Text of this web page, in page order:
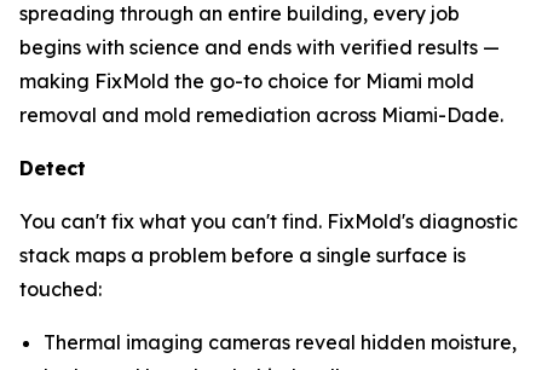
spreading through an entire building, every job
begins with science and ends with verified results —
making FixMold the go-to choice for Miami mold
removal and mold remediation across Miami-Dade.
Detect
You can't fix what you can't find. FixMold's diagnostic
stack maps a problem before a single surface is
touched:
Thermal imaging cameras reveal hidden moisture,